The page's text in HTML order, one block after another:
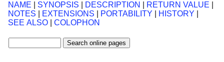
NAME SYNOPSIS DESCRIPTION RETURN VALUE
NOTES
EXTENSIONS PORTABILITY HISTORY
SEE ALSO
COLOPHON